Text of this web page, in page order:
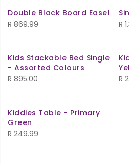
Double Black Board Easel
R 869.99
R
Kids Stackable Bed Single
- Assorted Colours
R 895.00
R
Kiddies Table - Primary
Green
R 249.99